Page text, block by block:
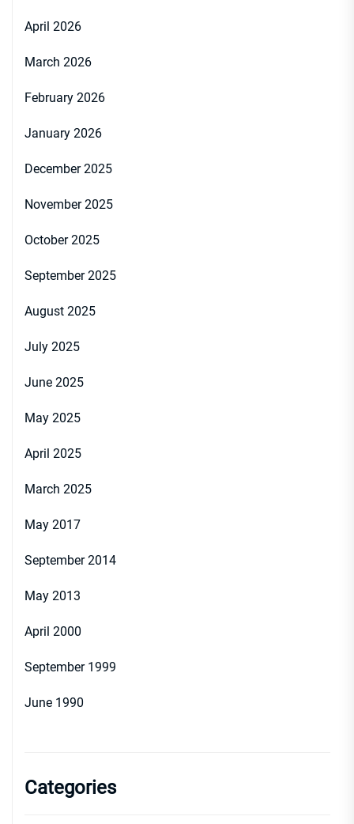
April 2026
March 2026
February 2026
January 2026
December 2025
November 2025
October 2025
September 2025
August 2025
July 2025
June 2025
May 2025
April 2025
March 2025
May 2017
September 2014
May 2013
April 2000
September 1999
June 1990
Categories